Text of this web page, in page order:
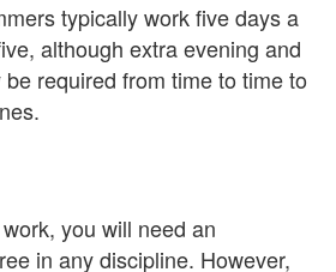
typically work five days a
although extra evening and
required from time to time to
you will need an
in any discipline. However,